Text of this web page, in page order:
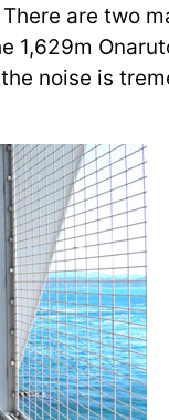
are two
1,629m
noise is